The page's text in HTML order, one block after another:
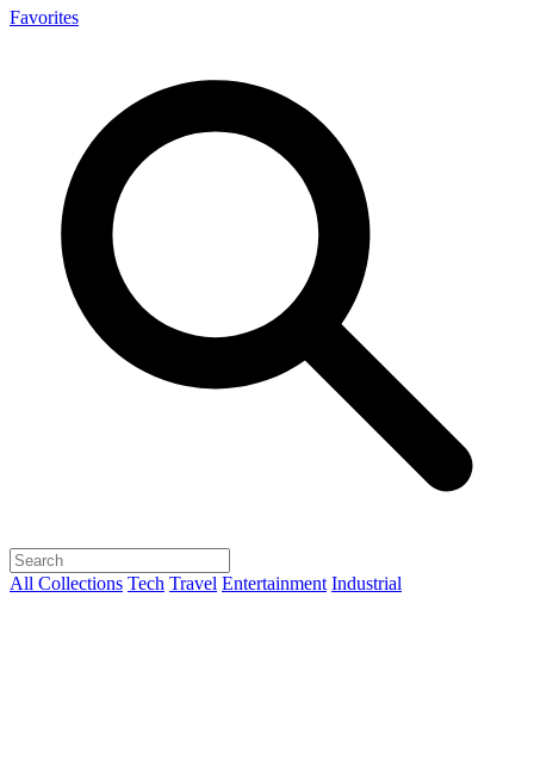
Favorites
All Collections Tech Travel Entertainment Industrial